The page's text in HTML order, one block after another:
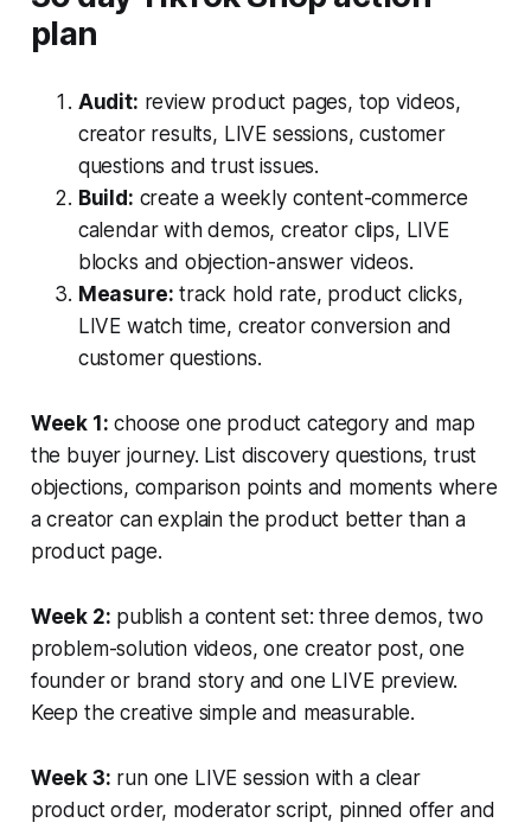
plan
Audit: review product pages, top videos,
creator results, LIVE sessions, customer
questions and trust issues.
Build: create a weekly content-commerce
calendar with demos, creator clips, LIVE
blocks and objection-answer videos.
Measure: track hold rate, product clicks,
LIVE watch time, creator conversion and
customer questions.
Week 1: choose one product category and map
the buyer journey. List discovery questions, trust
objections, comparison points and moments where
a creator can explain the product better than a
product page.
Week 2: publish a content set: three demos, two
problem-solution videos, one creator post, one
founder or brand story and one LIVE preview.
Keep the creative simple and measurable.
Week 3: run one LIVE session with a clear
product order, moderator script, pinned offer and